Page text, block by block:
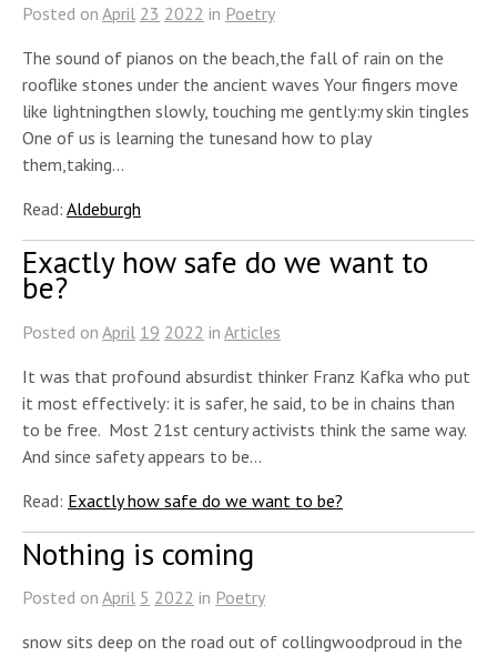
Posted on April 23 2022 in Poetry
The sound of pianos on the beach,the fall of rain on the
rooflike stones under the ancient waves Your fingers move
like lightningthen slowly, touching me gently:my skin tingles
One of us is learning the tunesand how to play
them,taking…
Read: Aldeburgh
Exactly how safe do we want to
be?
Posted on April 19 2022 in Articles
It was that profound absurdist thinker Franz Kafka who put
it most effectively: it is safer, he said, to be in chains than
to be free. Most 21st century activists think the same way.
And since safety appears to be…
Read: Exactly how safe do we want to be?
Nothing is coming
Posted on April 5 2022 in Poetry
snow sits deep on the road out of collingwoodproud in the